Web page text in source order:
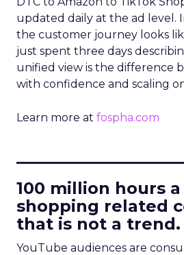
updated daily at the ad level.
the customer journey looks
just spent three days
unified view is the difference
with confidence and scaling
Learn more at fospha.com
100 million hours
shopping related
that is not a trend.
YouTube audiences are